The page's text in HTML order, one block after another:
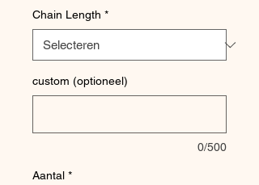
Chain Length *
custom (optioneel)
0/500
Aantal *